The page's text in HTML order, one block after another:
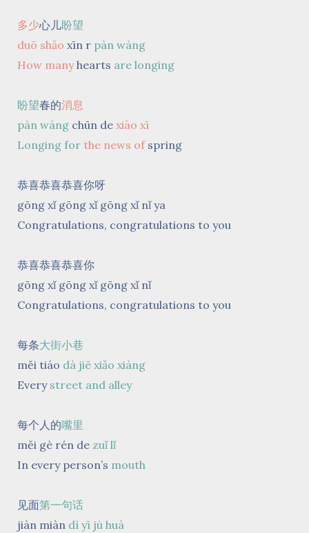
多少心儿盼望
duō shǎo xīn r pàn wàng
How manyhearts are longing
盼望春的消息
pàn wàng chūn de xiāo xī
Longing for the news of spring
恭喜恭喜恭喜你呀
gōng xǐ gōng xǐ gōng xǐ nǐ ya
Congratulations, congratulations to you
恭喜恭喜恭喜你
gōng xǐ gōng xǐ gōng xǐ nǐ
Congratulations, congratulations to you
每条大街小巷
měi tiáo dà jiē xiǎo xiàng
Every street and alley
每个人的嘴里
měi gè rén de zuǐ lǐ
In every person’s mouth
见面第一句话
jiàn miàn dì yī jù huà